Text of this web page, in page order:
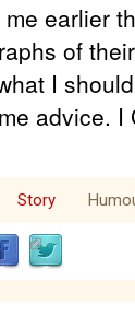
earlier
of
I
advice. I
Story